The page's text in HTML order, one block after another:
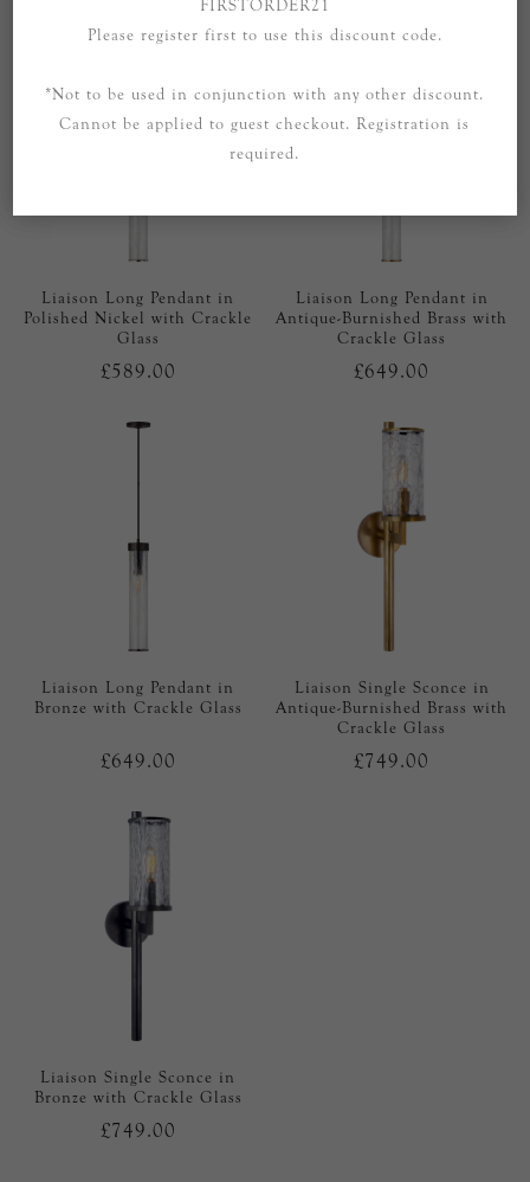
Liaison Long Pendant in
Polished Nickel with Crackle
Glass
£589.00
Liaison Long Pendant in
Antique-Burnished Brass with
Crackle Glass
£649.00
Liaison Long Pendant in
Bronze with Crackle Glass
£649.00
Liaison Single Sconce in
Antique-Burnished Brass with
Crackle Glass
£749.00
Liaison Single Sconce in
Bronze with Crackle Glass
£749.00
FIRSTORDER21
Please register first to use this discount code.
*Not to be used in conjunction with any other discount.
Cannot be applied to guest checkout. Registration is
required.